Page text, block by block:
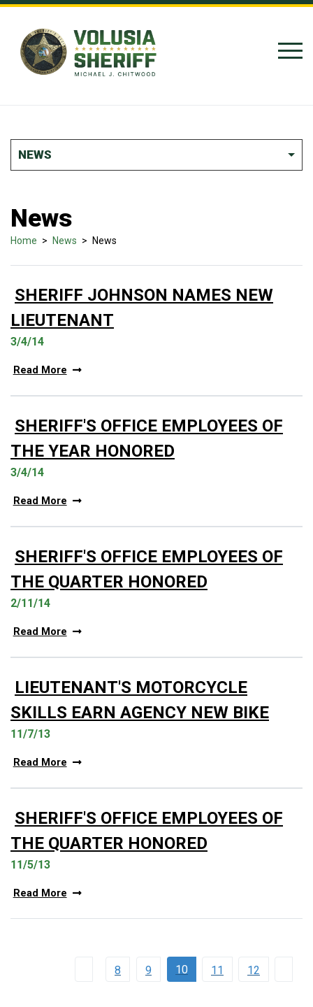
Skip to Content
NEWS
News
Home > News > News
SHERIFF JOHNSON NAMES NEW
LIEUTENANT
3/4/14
Read More
SHERIFF'S OFFICE EMPLOYEES OF
THE YEAR HONORED
3/4/14
Read More
SHERIFF'S OFFICE EMPLOYEES OF
THE QUARTER HONORED
2/11/14
Read More
LIEUTENANT'S MOTORCYCLE
SKILLS EARN AGENCY NEW BIKE
11/7/13
Read More
SHERIFF'S OFFICE EMPLOYEES OF
THE QUARTER HONORED
11/5/13
Read More
8 9 10 11 12